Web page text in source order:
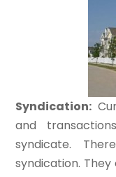
Syndication:
and
syndicate.
syndication.